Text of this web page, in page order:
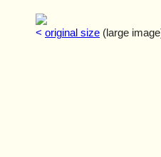
< original size (large